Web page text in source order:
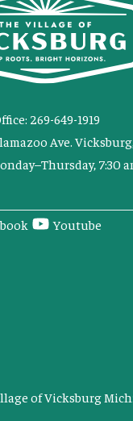
269-649-1919
Ave.
7:30
Youtube
of Vicksburg